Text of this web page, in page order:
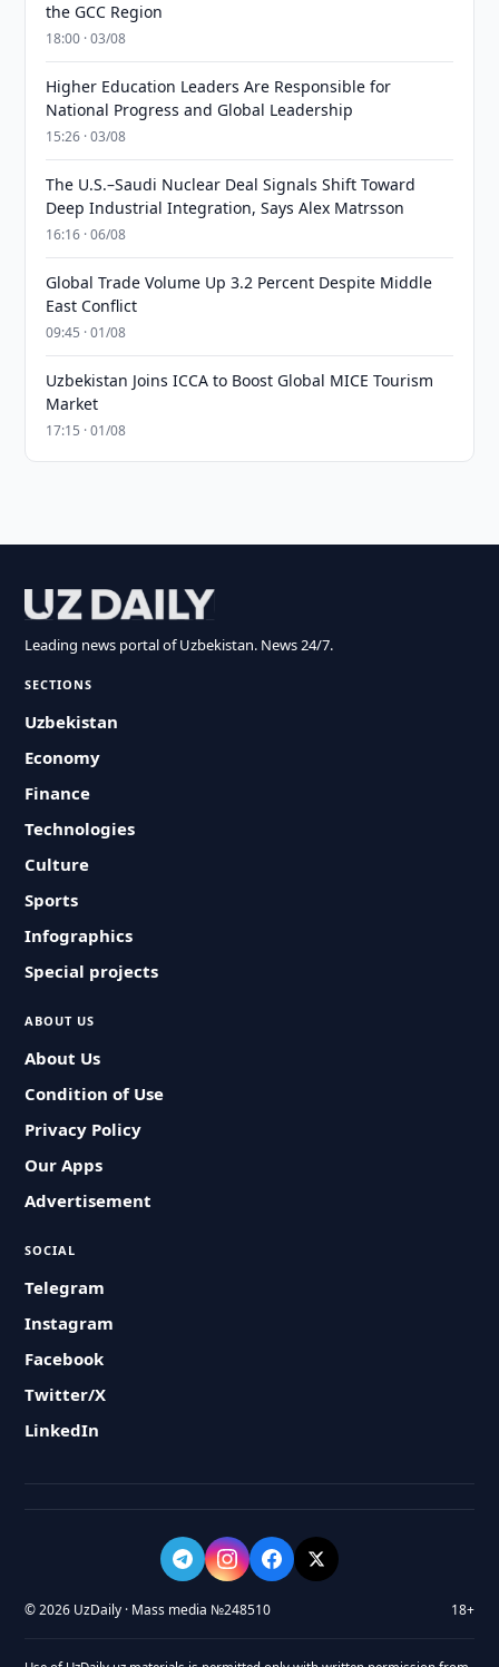
the GCC Region
18:00 · 03/08
Higher Education Leaders Are Responsible for
National Progress and Global Leadership
15:26 · 03/08
The U.S.–Saudi Nuclear Deal Signals Shift Toward
Deep Industrial Integration, Says Alex Matrsson
16:16 · 06/08
Global Trade Volume Up 3.2 Percent Despite Middle
East Conflict
09:45 · 01/08
Uzbekistan Joins ICCA to Boost Global MICE Tourism
Market
17:15 · 01/08
Leading news portal of Uzbekistan. News 24/7.
SECTIONS
Uzbekistan
Economy
Finance
Technologies
Culture
Sports
Infographics
Special projects
ABOUT US
About Us
Condition of Use
Privacy Policy
Our Apps
Advertisement
SOCIAL
Telegram
Instagram
Facebook
Twitter/X
LinkedIn
© 2026 UzDaily · Mass media №248510 18+